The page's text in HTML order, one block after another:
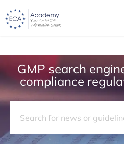
GMP search
compliance